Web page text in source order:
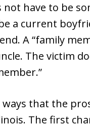
not have to be
a current
A “family
The victim
ways that the
The first